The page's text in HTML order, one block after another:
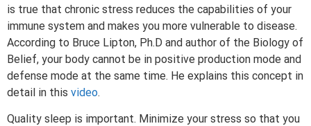
is true that chronic stress reduces the capabilities of your
immune system and makes you more vulnerable to disease.
According to Bruce Lipton, Ph.D and author of the Biology of
Belief, your body cannot be in positive production mode and
defense mode at the same time. He explains this concept in
detail in this video.
Quality sleep is important. Minimize your stress so that you